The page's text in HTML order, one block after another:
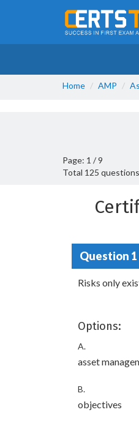
Home AMP
Page: 1 / 9
Total 125 questions
Question 1
Risks only
Options:
A.
asset
B.
objectives